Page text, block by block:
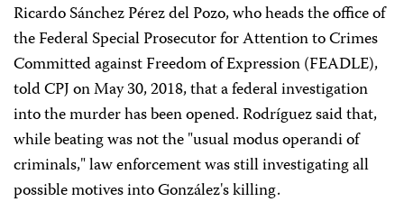
Ricardo Sánchez Pérez del Pozo, who heads the office of
the Federal Special Prosecutor for Attention to Crimes
Committed against Freedom of Expression (FEADLE),
told CPJ on May 30, 2018, that a federal investigation
into the murder has been opened. Rodríguez said that,
while beating was not the "usual modus operandi of
criminals," law enforcement was still investigating all
possible motives into González's killing.